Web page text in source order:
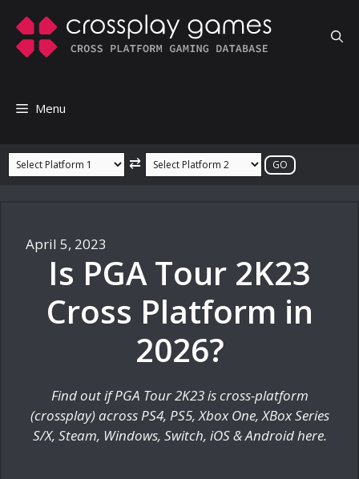
content
Menu
⇄
April 5, 2023
Is PGA Tour 2K23
Cross Platform in
2026?
Find out if PGA Tour 2K23 is cross-platform
(crossplay) across PS4, PS5, Xbox One, XBox Series
S/X, Steam, Windows, Switch, iOS & Android here.